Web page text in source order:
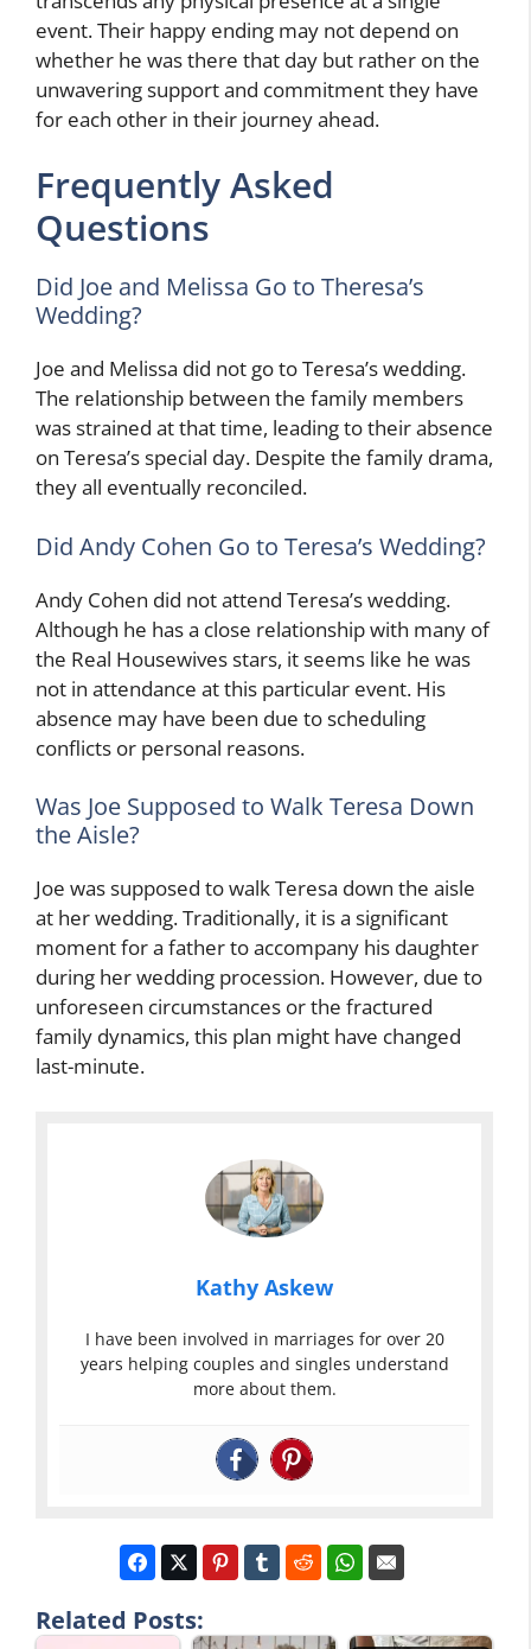
event. Their happy ending may not depend on
whether he was there that day but rather on the
unwavering support and commitment they have
for each other in their journey ahead.
Frequently Asked
Questions
Did Joe and Melissa Go to Theresa’s
Wedding?
Joe and Melissa did not go to Teresa’s wedding.
The relationship between the family members
was strained at that time, leading to their absence
on Teresa’s special day. Despite the family drama,
they all eventually reconciled.
Did Andy Cohen Go to Teresa’s Wedding?
Andy Cohen did not attend Teresa’s wedding.
Although he has a close relationship with many of
the Real Housewives stars, it seems like he was
not in attendance at this particular event. His
absence may have been due to scheduling
conflicts or personal reasons.
Was Joe Supposed to Walk Teresa Down
the Aisle?
Joe was supposed to walk Teresa down the aisle
at her wedding. Traditionally, it is a significant
moment for a father to accompany his daughter
during her wedding procession. However, due to
unforeseen circumstances or the fractured
family dynamics, this plan might have changed
last-minute.
Kathy Askew
I have been involved in marriages for over 20
years helping couples and singles understand
more about them.
Related Posts: